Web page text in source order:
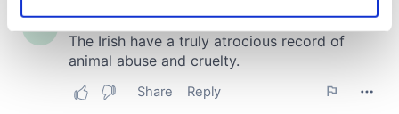
Find out more about how your personal data is processed
details section